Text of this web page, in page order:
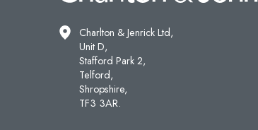
Charlton & Jenrick Ltd,
Unit D,
Stafford Park 2,
Telford,
Shropshire,
TF3 3AR.